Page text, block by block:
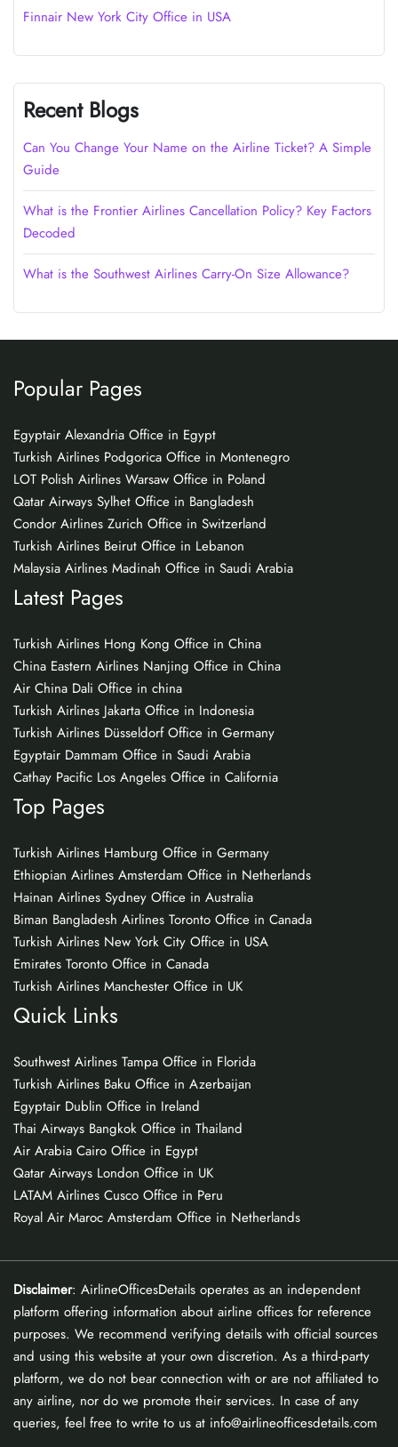
Finnair New York City Office in USA
Recent Blogs
Can You Change Your Name on the Airline Ticket? A Simple
Guide
What is the Frontier Airlines Cancellation Policy? Key Factors
Decoded
What is the Southwest Airlines Carry-On Size Allowance?
Popular Pages
Egyptair Alexandria Office in Egypt
Turkish Airlines Podgorica Office in Montenegro
LOT Polish Airlines Warsaw Office in Poland
Qatar Airways Sylhet Office in Bangladesh
Condor Airlines Zurich Office in Switzerland
Turkish Airlines Beirut Office in Lebanon
Malaysia Airlines Madinah Office in Saudi Arabia
Latest Pages
Turkish Airlines Hong Kong Office in China
China Eastern Airlines Nanjing Office in China
Air China Dali Office in china
Turkish Airlines Jakarta Office in Indonesia
Turkish Airlines Düsseldorf Office in Germany
Egyptair Dammam Office in Saudi Arabia
Cathay Pacific Los Angeles Office in California
Top Pages
Turkish Airlines Hamburg Office in Germany
Ethiopian Airlines Amsterdam Office in Netherlands
Hainan Airlines Sydney Office in Australia
Biman Bangladesh Airlines Toronto Office in Canada
Turkish Airlines New York City Office in USA
Emirates Toronto Office in Canada
Turkish Airlines Manchester Office in UK
Quick Links
Southwest Airlines Tampa Office in Florida
Turkish Airlines Baku Office in Azerbaijan
Egyptair Dublin Office in Ireland
Thai Airways Bangkok Office in Thailand
Air Arabia Cairo Office in Egypt
Qatar Airways London Office in UK
LATAM Airlines Cusco Office in Peru
Royal Air Maroc Amsterdam Office in Netherlands
Disclaimer: AirlineOfficesDetails operates as an independent
platform offering information about airline offices for reference
purposes. We recommend verifying details with official sources
and using this website at your own discretion. As a third-party
platform, we do not bear connection with or are not affiliated to
any airline, nor do we promote their services. In case of any
queries, feel free to write to us at info@airlineofficesdetails.com